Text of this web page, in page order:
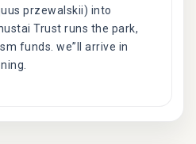
przewalskii) into
Trust runs the park,
funds. we”ll arrive in